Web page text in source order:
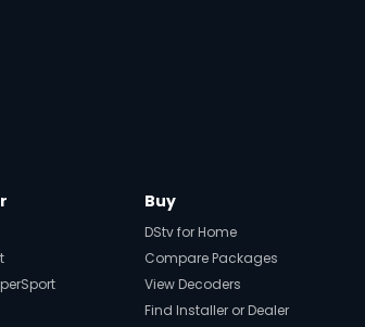
Buy
DStv for Home
Compare Packages
View Decoders
Find Installer or Dealer